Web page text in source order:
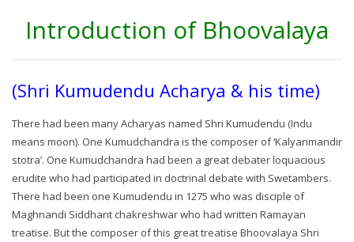
Introduction of Bhoovalaya
(Shri Kumudendu Acharya & his time)
There had been many Acharyas named Shri Kumudendu (Indu
means moon). One Kumudchandra is the composer of ‘Kalyanmandir
stotra’. One Kumudchandra had been a great debater loquacious
erudite who had participated in doctrinal debate with Swetambers.
There had been one Kumudendu in 1275 who was disciple of
Maghnandi Siddhant chakreshwar who had written Ramayan
treatise. But the composer of this great treatise Bhoovalaya Shri